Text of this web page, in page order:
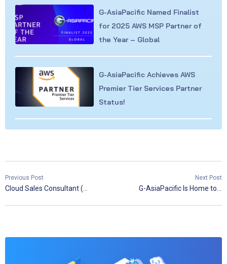
G-AsiaPacific Named Finalist
for 2025 AWS MSP Partner of
the Year – Global
G-AsiaPacific Achieves AWS
Premier Tier Services Partner
Status!
Previous Post
Cloud Sales Consultant (Lark & SaaS)
Next Post
G-AsiaPacific Is Home to Three Golden Jacket Holders